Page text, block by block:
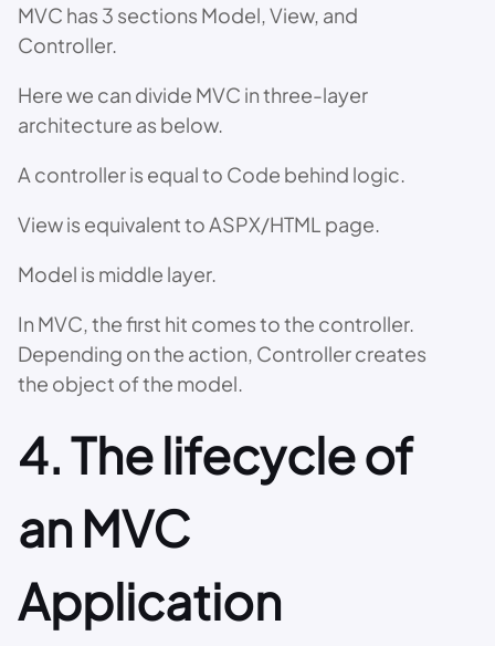
MVC has 3 sections Model, View, and
Controller.
Here we can divide MVC in three-layer
architecture as below.
A controller is equal to Code behind logic.
View is equivalent to ASPX/HTML page.
Model is middle layer.
In MVC, the first hit comes to the controller.
Depending on the action, Controller creates
the object of the model.
4. The lifecycle of
an MVC
Application